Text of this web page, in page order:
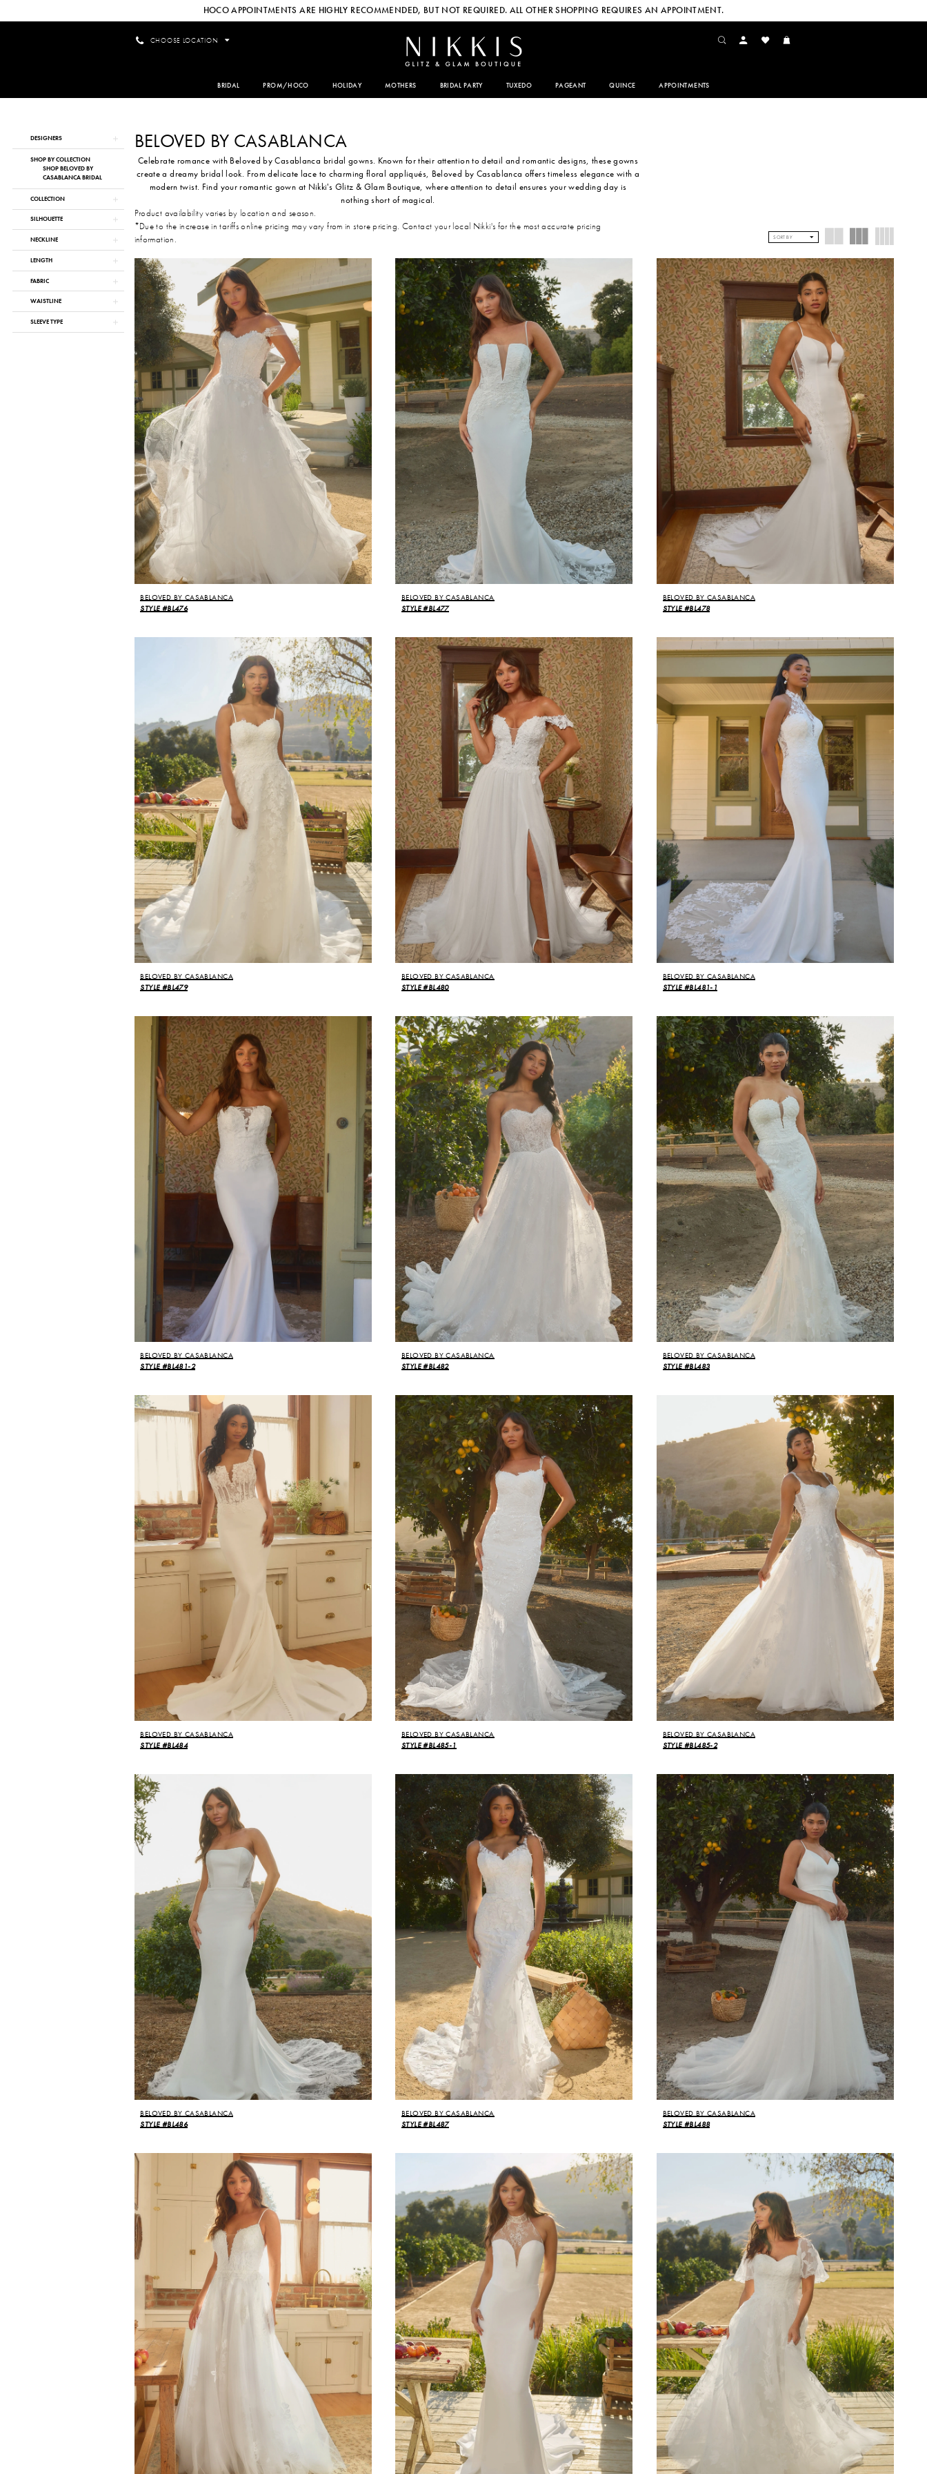
HOCO APPOINTMENTS ARE HIGHLY RECOMMENDED, BUT NOT REQUIRED. ALL OTHER SHOPPING REQUIRES AN APPOINTMENT.
CHOOSE LOCATION
BRIDAL PROM/HOCO HOLIDAY MOTHERS BRIDAL PARTY TUXEDO PAGEANT QUINCE APPOINTMENTS
Product
List
Filters
to
DESIGNERS
SHOP BY COLLECTION
SHOP BELOVED BY
CASABLANCA BRIDAL
COLLECTION
SILHOUETTE
NECKLINE
LENGTH
FABRIC
WAISTLINE
SLEEVE TYPE
BELOVED BY CASABLANCA
Celebrate romance with Beloved by Casablanca bridal gowns. Known for their attention to detail and romantic designs, these gowns
create a dreamy bridal look. From delicate lace to charming floral appliqués, Beloved by Casablanca offers timeless elegance with a
modern twist. Find your romantic gown at Nikki's Glitz & Glam Boutique, where attention to detail ensures your wedding day is
nothing short of magical.
Product availability varies by location and season.
*Due to the increase in tariffs online pricing may vary from in store pricing. Contact your local Nikki's for the most accurate pricing
information.
SORT BY
BELOVED BY CASABLANCA
STYLE #BL476
BELOVED BY CASABLANCA
STYLE #BL477
BELOVED BY CASABLANCA
STYLE #BL478
BELOVED BY CASABLANCA
STYLE #BL479
BELOVED BY CASABLANCA
STYLE #BL480
BELOVED BY CASABLANCA
STYLE #BL481-1
BELOVED BY CASABLANCA
STYLE #BL481-2
BELOVED BY CASABLANCA
STYLE #BL482
BELOVED BY CASABLANCA
STYLE #BL483
BELOVED BY CASABLANCA
STYLE #BL484
BELOVED BY CASABLANCA
STYLE #BL485-1
BELOVED BY CASABLANCA
STYLE #BL485-2
BELOVED BY CASABLANCA
STYLE #BL486
BELOVED BY CASABLANCA
STYLE #BL487
BELOVED BY CASABLANCA
STYLE #BL488